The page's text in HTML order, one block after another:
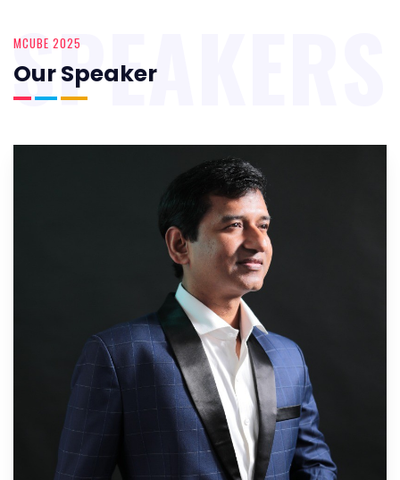
MCUBE 2025
Our Speaker
SPEAKERS